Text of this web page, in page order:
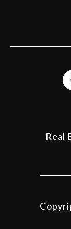
Real